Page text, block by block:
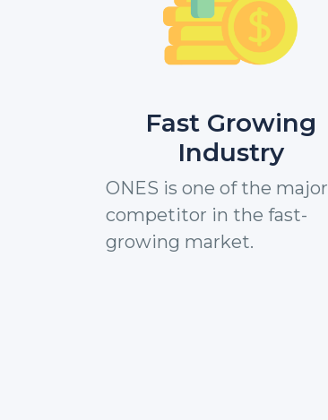
Fast Growing
Industry
ONES is one of the major
competitor in the fast-
growing market.